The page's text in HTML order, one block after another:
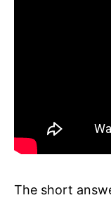
The short